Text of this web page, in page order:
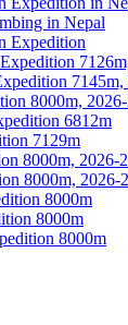
in Nepal
Expedition
7145m,
8000m,
6812m
7129m
8000m, 2026-
8000m, 2026-
8000m
8000m
8000m